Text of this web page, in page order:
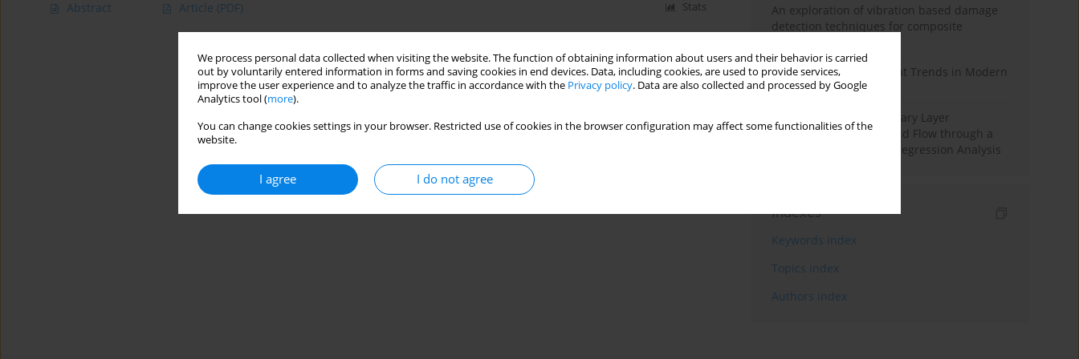
We process personal data collected when visiting the website. The function of obtaining information about users and their behavior is carried
out by voluntarily entered information in forms and saving cookies in end devices. Data, including cookies, are used to provide services,
improve the user experience and to analyze the traffic in accordance with the Privacy policy. Data are also collected and processed by Google
Analytics tool (more).
You can change cookies settings in your browser. Restricted use of cookies in the browser configuration may affect some functionalities of the
website.
I agree I do not agree
Abstract Article (PDF) Stats
An exploration of vibration based damage
detection techniques for composite
Design and Development Trends in Modern
Drilling Tools: A Review
Multiple Slips on Boundary Layer
Hydromagnetic Nanofluid Flow through a
Cylinder with Multiple Regression Analysis
Indexes
Keywords index
Topics index
Authors index